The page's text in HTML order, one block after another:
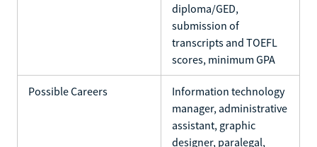
diploma/GED,
submission of
transcripts and TOEFL
scores, minimum GPA
Possible Careers
Information technology
manager, administrative
assistant, graphic
designer, paralegal,